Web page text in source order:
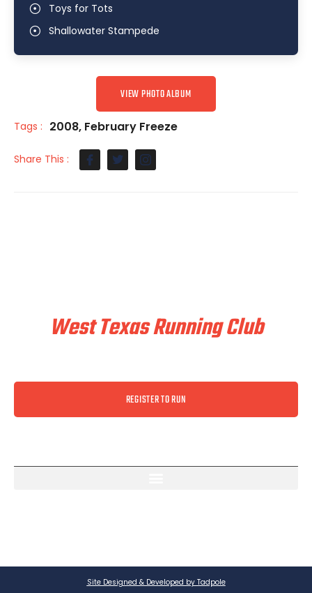
Toys for Tots
Shallowater Stampede
VIEW PHOTO ALBUM
Tags : 2008, February Freeze
Share This :
West Texas Running Club
REGISTER TO RUN
Site Designed & Developed by Tadpole